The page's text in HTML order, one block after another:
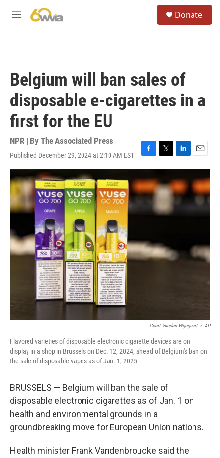
M
Donate
Belgium will ban sales of
disposable e-cigarettes in a
first for the EU
NPR | By The Associated Press
Published December 29, 2024 at 2:10 AM EST
F
a
c
e
b
o
T
w
i
t
r
L
i
n
k
e
d
E
m
a
i
l
Geert Vanden Wijngaert / AP
Flavored varieties of disposable electronic cigarette devices are on
display in a shop in Brussels on Dec. 12, 2024, ahead of Belgium's ban on
the sale of disposable vapes as of Jan. 1, 2025.
BRUSSELS — Belgium will ban the sale of
disposable electronic cigarettes as of Jan. 1 on
health and environmental grounds in a
groundbreaking move for European Union nations.
Health minister Frank Vandenbroucke said the